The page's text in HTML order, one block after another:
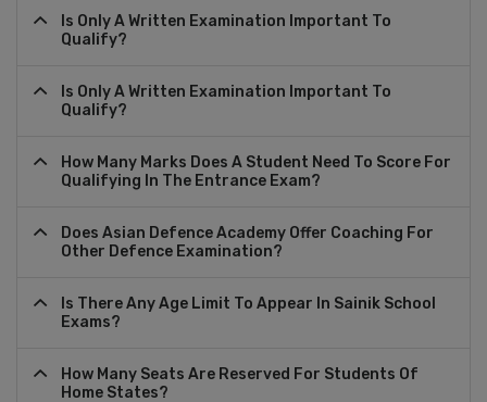
Is Only A Written Examination Important To
Qualify?
Is Only A Written Examination Important To
Qualify?
How Many Marks Does A Student Need To Score For
Qualifying In The Entrance Exam?
Does Asian Defence Academy Offer Coaching For
Other Defence Examination?
Is There Any Age Limit To Appear In Sainik School
Exams?
How Many Seats Are Reserved For Students Of
Home States?